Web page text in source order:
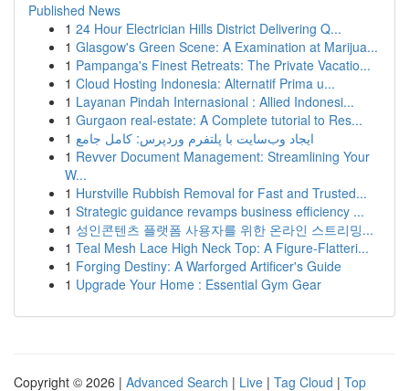
Published News
1 24 Hour Electrician Hills District Delivering Q...
1 Glasgow's Green Scene: A Examination at Marijua...
1 Pampanga's Finest Retreats: The Private Vacatio...
1 Cloud Hosting Indonesia: Alternatif Prima u...
1 Layanan Pindah Internasional : Allied Indonesi...
1 Gurgaon real-estate: A Complete tutorial to Res...
1 ایجاد وب‌سایت با پلتفرم وردپرس: کامل جامع
1 Revver Document Management: Streamlining Your
W...
1 Hurstville Rubbish Removal for Fast and Trusted...
1 Strategic guidance revamps business efficiency ...
1 성인콘텐츠 플랫폼 사용자를 위한 온라인 스트리밍...
1 Teal Mesh Lace High Neck Top: A Figure-Flatteri...
1 Forging Destiny: A Warforged Artificer's Guide
1 Upgrade Your Home : Essential Gym Gear
Copyright © 2026 | Advanced Search | Live | Tag Cloud | Top